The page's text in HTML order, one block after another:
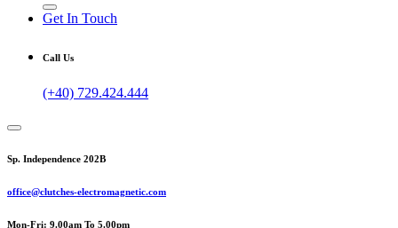
Get In Touch
Call Us
(+40) 729.424.444
Sp. Independence 202B
office@clutches-electromagnetic.com
Mon-Fri: 9.00am To 5.00pm